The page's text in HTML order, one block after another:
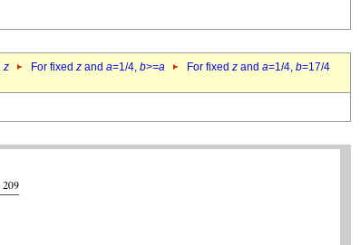
z For fixed z and a=1/4, b>=a For fixed z and a=1/4, b=17/4